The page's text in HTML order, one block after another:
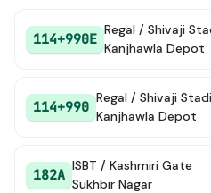
114+990E
Regal / Shivaji
Kanjhawla Depot
114+990
Regal / Shivaji
Kanjhawla Depot
182A
ISBT / Kashmiri Gate
Sukhbir Nagar